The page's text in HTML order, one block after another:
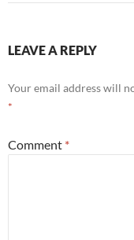
LEAVE A REPLY
Your email address will
*
Comment *